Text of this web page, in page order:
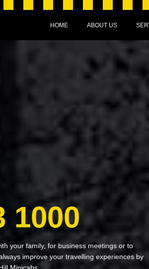
HOME ABOUT US
1000
your family, for business meetings or to
improve your travelling experiences by
Minicabs